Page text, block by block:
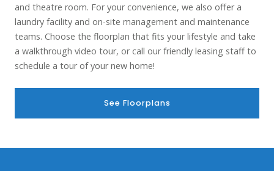
and theatre room. For your convenience, we also offer a
laundry facility and on-site management and maintenance
teams. Choose the floorplan that fits your lifestyle and take
a walkthrough video tour, or call our friendly leasing staff to
schedule a tour of your new home!
See Floorplans